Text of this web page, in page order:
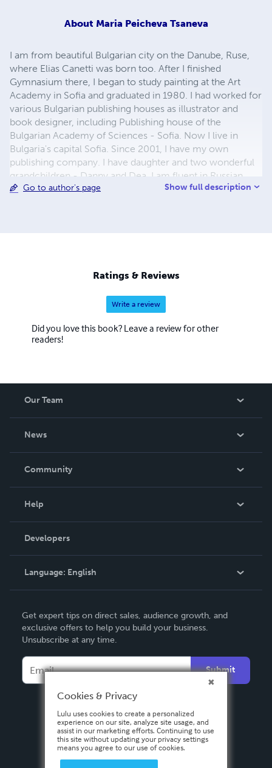
About Maria Peicheva Tsaneva
I am from beautiful Bulgarian city on the Danube, Ruse,
where Elias Canetti was born too. After I finished
Gymnasium there, I began to study painting at the Art
Academy in Sofia and graduated in 1980. I had worked for
various Bulgarian publishing houses as illustrator and
book designer, including Publishing house of the
Bulgarian Academy of Sciences - Sofia. Now I live in
Bulgaria's capital Sofia. Since 2001, I have my own
publishing company. I have daughter and two wonderful
grandchildren - Danny and Dea. I am fluent in Russian
language. My greatest hobby and passion is children's
Go to author's page Show full description
Ratings & Reviews
Write a review
Did you love this book? Leave a review for other
readers!
Our Team
News
In The News
Community
Podcast
Help
Order Lookup
Knowledge Base
Contact Support
Developers
Language: English
Deutsch
Français
Español
Get expert tips on direct sales, audience growth, and
exclusive offers to help you build your business.
Unsubscribe at any time.
Submit
Cookies & Privacy
Lulu uses cookies to create a personalized
experience on our site, analyze site usage, and
assist in our marketing efforts. Continuing to use
this site without updating your privacy settings
means you agree to our use of cookies.